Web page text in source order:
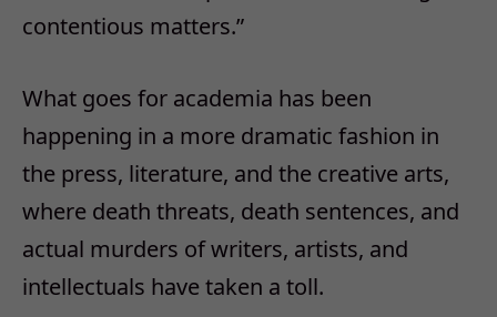
contentious matters.”
What goes for academia has been
happening in a more dramatic fashion in
the press, literature, and the creative arts,
where death threats, death sentences, and
actual murders of writers, artists, and
intellectuals have taken a toll.